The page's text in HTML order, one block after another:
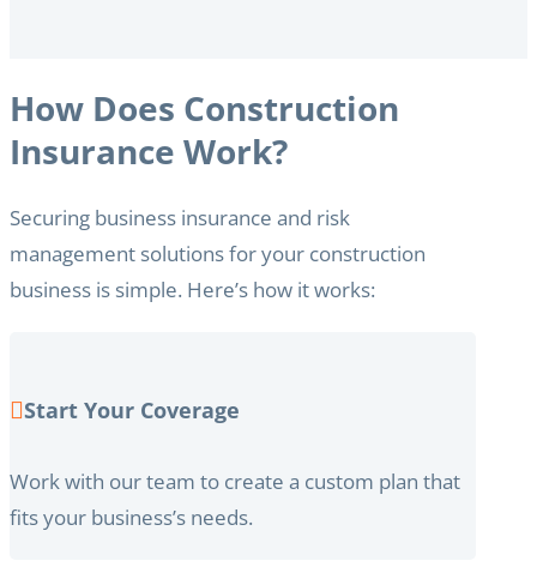
How Does Construction
Insurance Work?
Securing business insurance and risk
management solutions for your construction
business is simple. Here’s how it works:
Start Your Coverage
Work with our team to create a custom plan that
fits your business’s needs.